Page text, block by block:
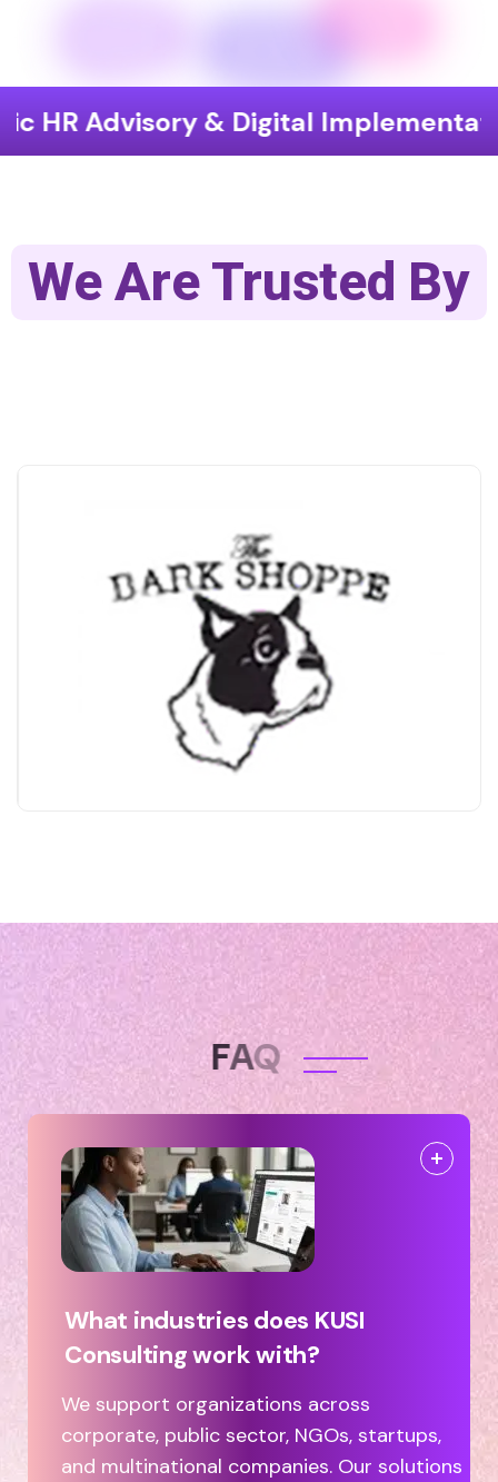
& Digital Implementation
We Are Trusted By
FAQ
What industries does KUSI
Consulting work with?
We support organizations across
corporate, public sector, NGOs, startups,
and multinational companies. Our solutions